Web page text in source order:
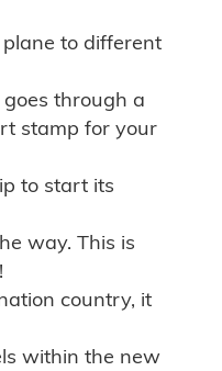
to different
through a
stamp for your
to start its
way. This is
country, it
within the new